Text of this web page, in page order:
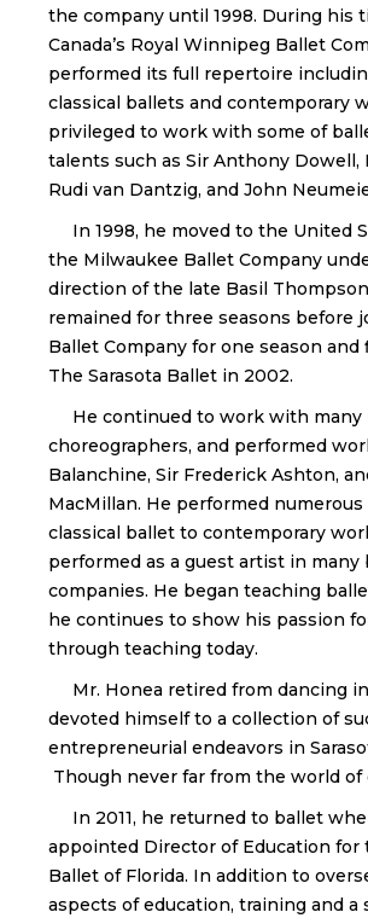
the company until 1998. During his
Canada’s Royal Winnipeg Ballet
performed its full repertoire
classical ballets and contemporary
privileged to work with some of
talents such as Sir Anthony Dowell,
Rudi van Dantzig, and John
In 1998, he moved to the United
the Milwaukee Ballet Company
direction of the late Basil
remained for three seasons before
Ballet Company for one season
The Sarasota Ballet in 2002.
He continued to work with many
choreographers, and performed
Balanchine, Sir Frederick Ashton,
MacMillan. He performed
classical ballet to contemporary
performed as a guest artist in many
companies. He began teaching
he continues to show his passion
through teaching today.
Mr. Honea retired from dancing
devoted himself to a collection of
entrepreneurial endeavors in
Though never far from the world of
In 2011, he returned to ballet
appointed Director of Education for
Ballet of Florida. In addition to
aspects of education, training and a